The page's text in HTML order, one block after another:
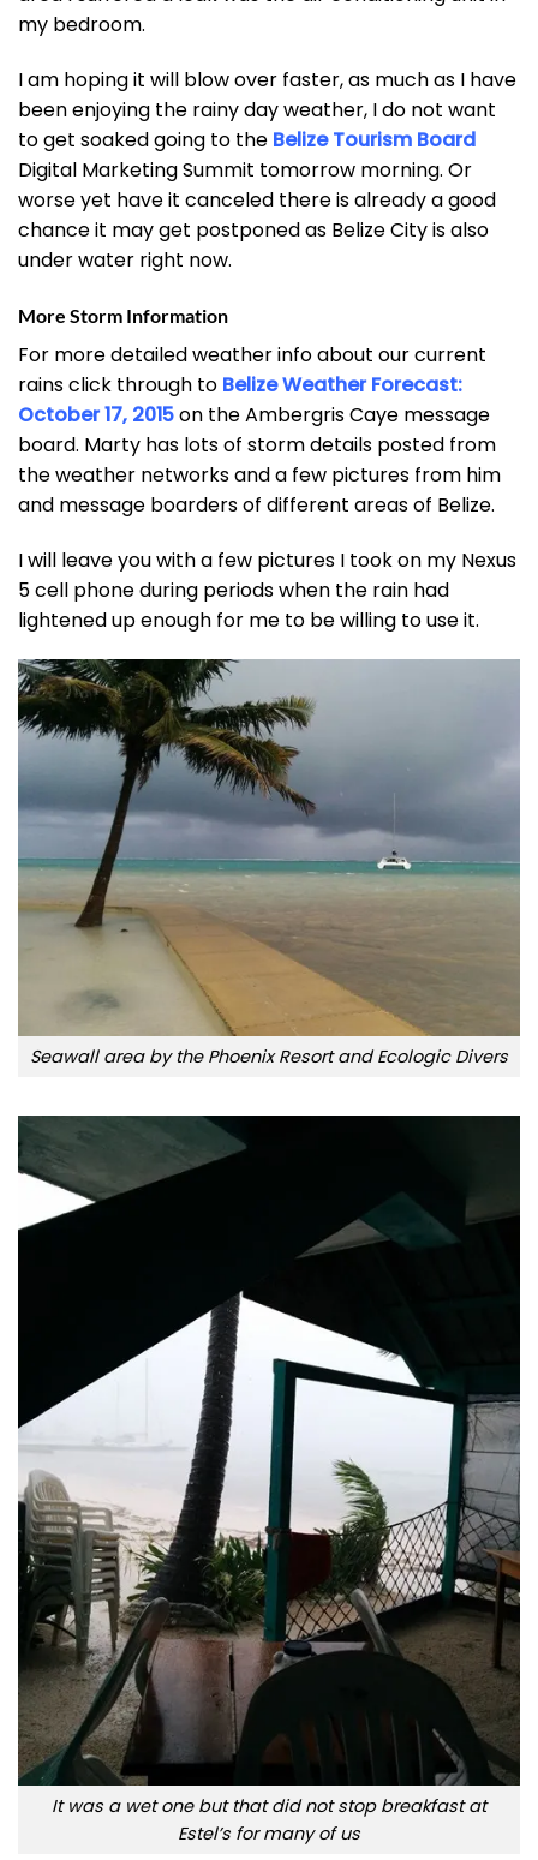
my bedroom.
I am hoping it will blow over faster, as much as I have
been enjoying the rainy day weather, I do not want
to get soaked going to the Belize Tourism Board
Digital Marketing Summit tomorrow morning. Or
worse yet have it canceled there is already a good
chance it may get postponed as Belize City is also
under water right now.
More Storm Information
For more detailed weather info about our current
rains click through to Belize Weather Forecast:
October 17, 2015on the Ambergris Caye message
board. Marty has lots of storm details posted from
the weather networks and a few pictures from him
and message boarders of different areas of Belize.
I will leave you with a few pictures I took on my Nexus
5 cell phone during periods when the rain had
lightened up enough for me to be willing to use it.
Seawall area by the Phoenix Resort and Ecologic Divers
It was a wet one but that did not stop breakfast at
Estel’s for many of us